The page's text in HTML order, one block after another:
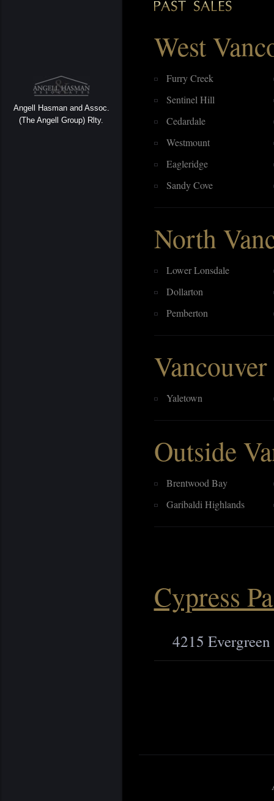
Angell Hasman and Assoc.
(The Angell Group) Rlty.
West
Furry Creek
Sentinel Hill
Cedardale
Westmount
Eagleridge
Sandy Cove
North
Lower Lonsdale
Dollarton
Pemberton
Vancouver
Yaletown
Outside
Brentwood Bay
Garibaldi Highlands
Cypress
4215